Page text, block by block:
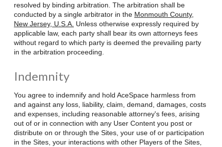
resolved by binding arbitration. The arbitration shall be
conducted by a single arbitrator in the Monmouth County,
New Jersey, U.S.A. Unless otherwise expressly required by
applicable law, each party shall bear its own attorneys fees
without regard to which party is deemed the prevailing party
in the arbitration proceeding.
Indemnity
You agree to indemnify and hold AceSpace harmless from
and against any loss, liability, claim, demand, damages, costs
and expenses, including reasonable attorney's fees, arising
out of or in connection with any User Content you post or
distribute on or through the Sites, your use of or participation
in the Sites, your interactions with other Players of the Sites,